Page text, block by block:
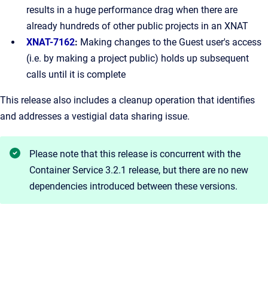
results in a huge performance drag when there are
already hundreds of other public projects in an XNAT
XNAT-7162: Making changes to the Guest user's access
(i.e. by making a project public) holds up subsequent
calls until it is complete
This release also includes a cleanup operation that identifies
and addresses a vestigial data sharing issue.
Please note that this release is concurrent with the
Container Service 3.2.1 release, but there are no new
dependencies introduced between these versions.